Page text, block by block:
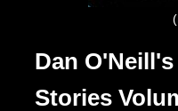
Dan
Stories